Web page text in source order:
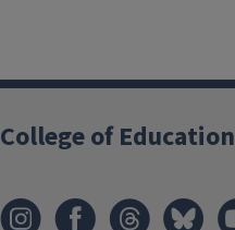
College of Education